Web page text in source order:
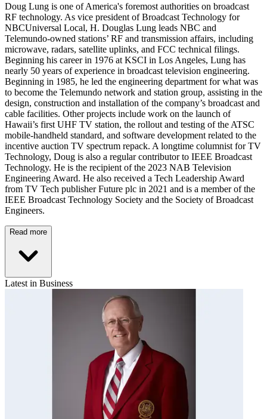
Doug Lung is one of America's foremost authorities on broadcast
RF technology. As vice president of Broadcast Technology for
NBCUniversal Local, H. Douglas Lung leads NBC and
Telemundo-owned stations’ RF and transmission affairs, including
microwave, radars, satellite uplinks, and FCC technical filings.
Beginning his career in 1976 at KSCI in Los Angeles, Lung has
nearly 50 years of experience in broadcast television engineering.
Beginning in 1985, he led the engineering department for what was
to become the Telemundo network and station group, assisting in the
design, construction and installation of the company’s broadcast and
cable facilities. Other projects include work on the launch of
Hawaii’s first UHF TV station, the rollout and testing of the ATSC
mobile-handheld standard, and software development related to the
incentive auction TV spectrum repack. A longtime columnist for TV
Technology, Doug is also a regular contributor to IEEE Broadcast
Technology. He is the recipient of the 2023 NAB Television
Engineering Award. He also received a Tech Leadership Award
from TV Tech publisher Future plc in 2021 and is a member of the
IEEE Broadcast Technology Society and the Society of Broadcast
Engineers.
Read more
Latest in Business